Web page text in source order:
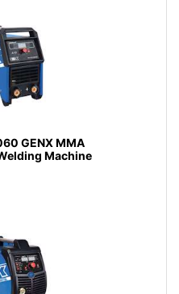
GENX MMA
Machine